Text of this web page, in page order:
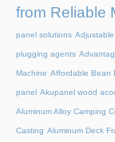
from Reliable
panel solutions
plugging agents
Machine Affordable Bean
panel Akupanel wood
Aluminum Alloy Camping
Casting Aluminum Deck